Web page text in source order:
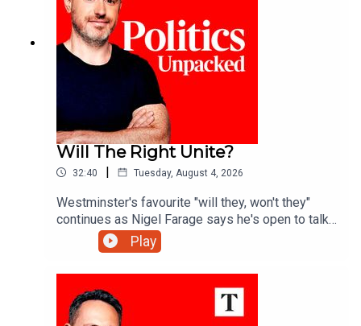
Will The Right Unite?
32:40 | Tuesday, August 4, 2026
Westminster's favourite "will they, won't they"
continues as Nigel Farage says he's open to talks
with Rupert Lowe about reuniting the "patriotic
right" - but is a deal really on the cards?Ed Vaizey
Marriott and Charlotte Ivers.
Play